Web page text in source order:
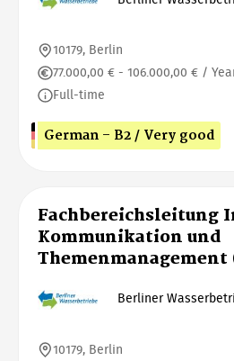
10179, Berlin
77.000,00 € - 106.000,00 € /
Full-time
German - B2 / Very good
Fachbereichsleitung
Kommunikation und
Berliner
10179, Berlin